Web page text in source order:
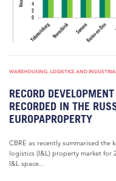
WAREHOUSING, LOGISTICS AND
RECORD
RECORDED IN THE
EUROPAPROPERTY
CBRE as recently summarised the
logistics (I&L) property market for
I&L space...